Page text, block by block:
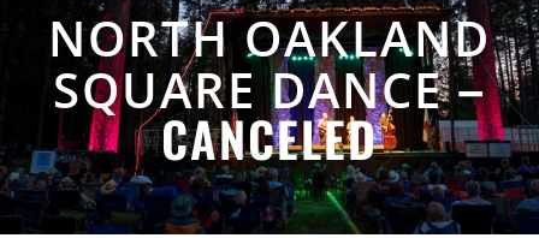
NORTH OAKLAND
SQUARE DANCE–
CANCELED